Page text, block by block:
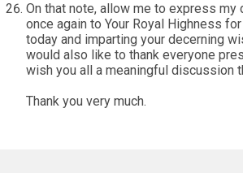
On that note, allow me to express my
once again to Your Royal Highness
today and imparting your decerning
would also like to thank everyone
wish you all a meaningful discussion
Thank you very much.